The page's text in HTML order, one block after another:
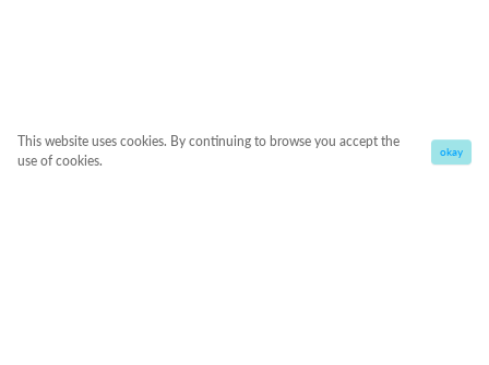
This website uses cookies. By continuing to browse you accept the
use of cookies.
okay